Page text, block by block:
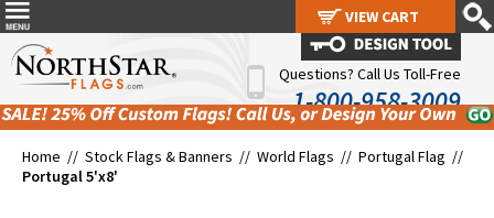
Questions? Call Us Toll-Free
1-800-958-3009
Home // Stock Flags & Banners // World Flags // Portugal Flag //
Portugal 5'x8'
VIEW CART